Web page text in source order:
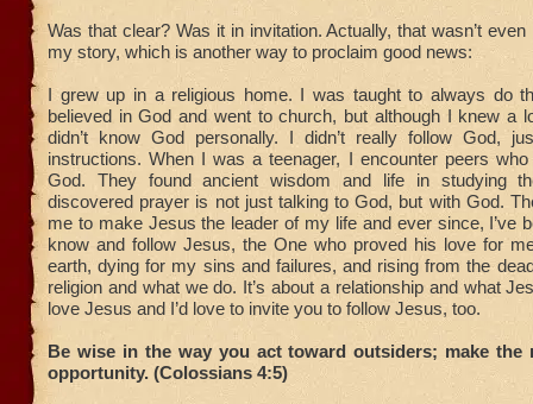
Was that clear? Was it in invitation. Actually, that wasn’t even
my story, which is another way to proclaim good news:
I grew up in a religious home. I was taught to always do
believed in God and went to church, but although I knew a
didn’t know God personally. I didn’t really follow God,
instructions. When I was a teenager, I encounter peers who
God. They found ancient wisdom and life in studying
discovered prayer is not just talking to God, but with God.
me to make Jesus the leader of my life and ever since, I’ve
know and follow Jesus, the One who proved his love for
earth, dying for my sins and failures, and rising from the
religion and what we do. It’s about a relationship and what
love Jesus and I’d love to invite you to follow Jesus, too.
Be wise in the way you act toward outsiders; make the
opportunity. (Colossians 4:5)